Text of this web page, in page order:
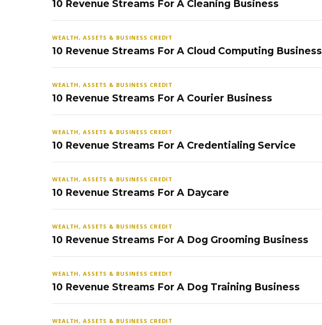
10 Revenue Streams For A Cleaning Business
WEALTH, ASSETS & BUSINESS CREDIT
10 Revenue Streams For A Cloud Computing Business
WEALTH, ASSETS & BUSINESS CREDIT
10 Revenue Streams For A Courier Business
WEALTH, ASSETS & BUSINESS CREDIT
10 Revenue Streams For A Credentialing Service
WEALTH, ASSETS & BUSINESS CREDIT
10 Revenue Streams For A Daycare
WEALTH, ASSETS & BUSINESS CREDIT
10 Revenue Streams For A Dog Grooming Business
WEALTH, ASSETS & BUSINESS CREDIT
10 Revenue Streams For A Dog Training Business
WEALTH, ASSETS & BUSINESS CREDIT